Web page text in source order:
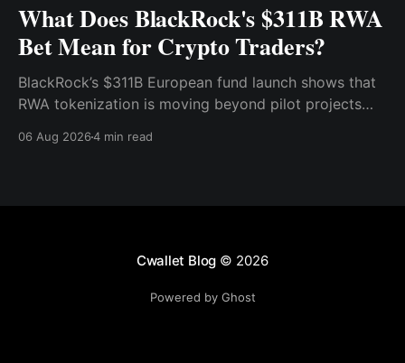
What Does BlackRock's $311B RWA
Bet Mean for Crypto Traders?
BlackRock’s $311B European fund launch shows that
RWA tokenization is moving beyond pilot projects
what it means for crypto traders.
06 Aug 20264 min read
Cwallet Blog © 2026
Powered by Ghost